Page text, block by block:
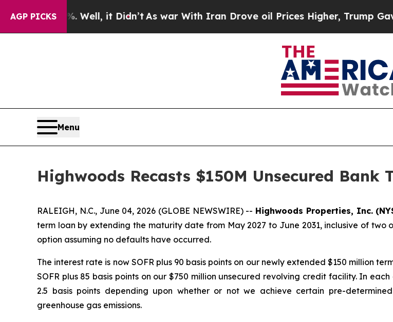
AGP PICKS
40%. Well, it Didn’t As war With Iran Drove oil Prices Higher, Trump Gave
Menu
Highwoods Recasts $150M Unsecured Bank
RALEIGH, N.C., June 04, 2026 (GLOBE NEWSWIRE) -- Highwoods Properties, Inc.
term loan by extending the maturity date from May 2027 to June 2031, inclusive of two
option assuming no defaults have occurred.
The interest rate is now SOFR plus 90 basis points on our newly extended $150 million
SOFR plus 85 basis points on our $750 million unsecured revolving credit facility. In
2.5 basis points depending upon whether or not we achieve certain pre-
greenhouse gas emissions.